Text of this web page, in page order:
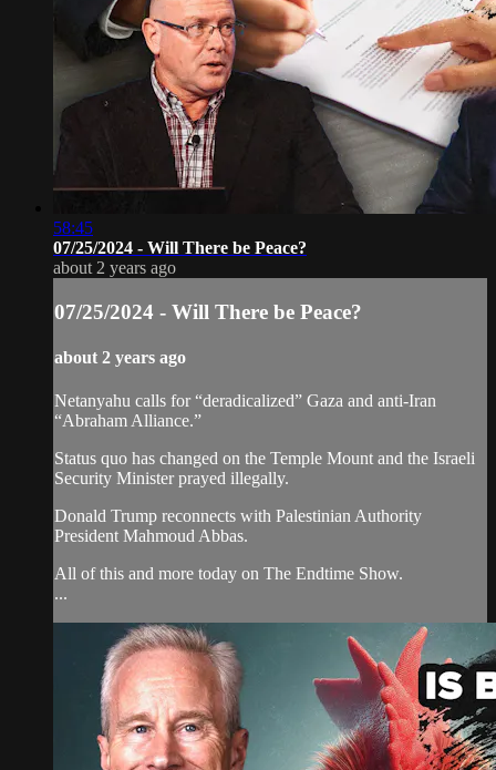
58:45
07/25/2024 - Will There be Peace?
about 2 years ago
07/25/2024 - Will There be Peace?
about 2 years ago
Netanyahu calls for “deradicalized” Gaza and anti-Iran
“Abraham Alliance.”
Status quo has changed on the Temple Mount and the Israeli
Security Minister prayed illegally.
Donald Trump reconnects with Palestinian Authority
President Mahmoud Abbas.
All of this and more today on The Endtime Show.
...